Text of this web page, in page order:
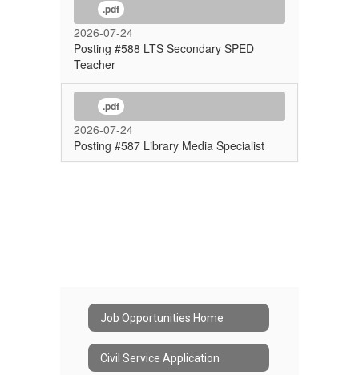
.pdf
2026-07-24
Posting #588 LTS Secondary SPED
Teacher
.pdf
2026-07-24
Posting #587 Library Media Specialist
Job Opportunities Home
Civil Service Application